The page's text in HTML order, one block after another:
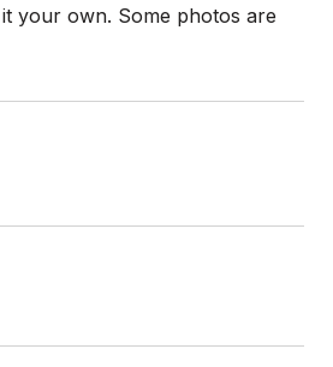
your own. Some photos are